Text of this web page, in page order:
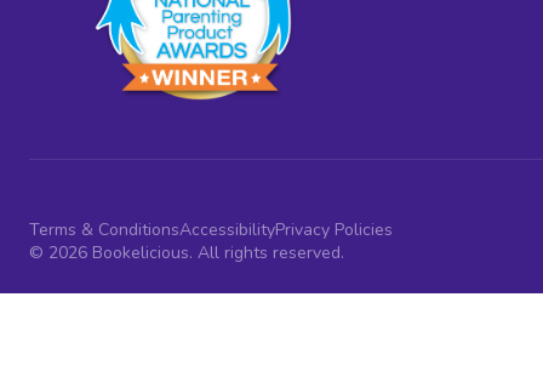
Terms & ConditionsAccessibilityPrivacy Policies
© 2026 Bookelicious. All rights reserved.